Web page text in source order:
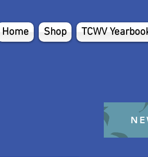
Home Shop TCWV